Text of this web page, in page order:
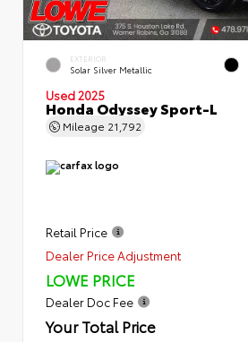
EXTERIOR
Solar Silver Metallic
Used 2025
Honda Odyssey Sport-L
Mileage 21,792
Retail Price
Dealer Price Adjustment
LOWE PRICE
Dealer Doc Fee
Your Total Price